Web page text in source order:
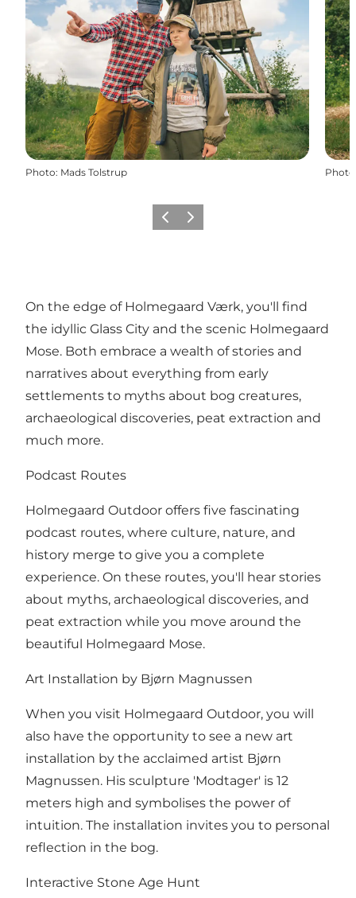
Photo: Mads Tolstrup Photo
Previous
Next
On the edge of Holmegaard Værk, you'll find
the idyllic Glass City and the scenic Holmegaard
Mose. Both embrace a wealth of stories and
narratives about everything from early
settlements to myths about bog creatures,
archaeological discoveries, peat extraction and
much more.
Podcast Routes
Holmegaard Outdoor offers five fascinating
podcast routes, where culture, nature, and
history merge to give you a complete
experience. On these routes, you'll hear stories
about myths, archaeological discoveries, and
peat extraction while you move around the
beautiful Holmegaard Mose.
Art Installation by Bjørn Magnussen
When you visit Holmegaard Outdoor, you will
also have the opportunity to see a new art
installation by the acclaimed artist Bjørn
Magnussen. His sculpture 'Modtager' is 12
meters high and symbolises the power of
intuition. The installation invites you to personal
reflection in the bog.
Interactive Stone Age Hunt